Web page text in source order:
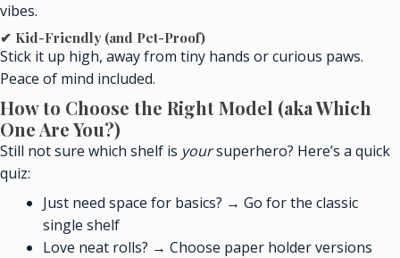
vibes.
✔ Kid-Friendly (and Pet-Proof)
Stick it up high, away from tiny hands or curious paws.
Peace of mind included.
How to Choose the Right Model (aka Which
One Are You?)
Still not sure which shelf is yoursuperhero? Here’s a quick
quiz:
Just need space for basics? → Go for the classic
single shelf
Love neat rolls? → Choose paper holder versions